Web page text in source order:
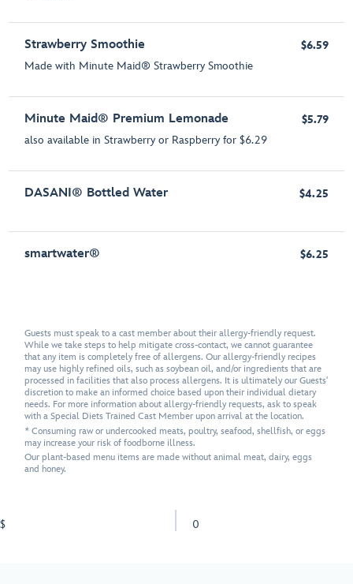
Strawberry Smoothie
Made with Minute Maid® Strawberry Smoothie
$6.59
Minute Maid® Premium Lemonade
also available in Strawberry or Raspberry for $6.29
$5.79
DASANI® Bottled Water $4.25
smartwater® $6.25
Guests must speak to a cast member about their allergy-friendly request.
While we take steps to help mitigate cross-contact, we cannot guarantee
that any item is completely free of allergens. Our allergy-friendly recipes
may use highly refined oils, such as soybean oil, and/or ingredients that are
processed in facilities that also process allergens. It is ultimately our Guests'
discretion to make an informed choice based upon their individual dietary
needs. For more information about allergy-friendly requests, ask to speak
with a Special Diets Trained Cast Member upon arrival at the location.
* Consuming raw or undercooked meats, poultry, seafood, shellfish, or eggs
may increase your risk of foodborne illness.
Our plant-based menu items are made without animal meat, dairy, eggs
and honey.
$ 0